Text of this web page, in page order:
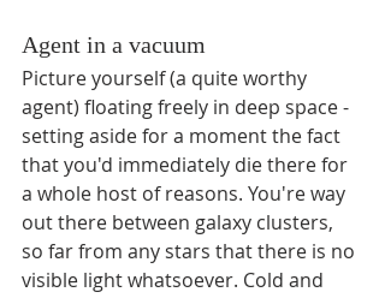
Agent in a vacuum
Picture yourself (a quite worthy
agent) floating freely in deep space -
setting aside for a moment the fact
that you'd immediately die there for
a whole host of reasons. You're way
out there between galaxy clusters,
so far from any stars that there is no
visible light whatsoever. Cold and